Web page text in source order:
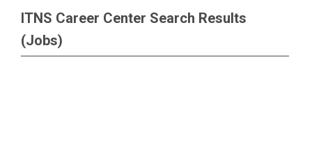
ITNS Career Center Search Results
(Jobs)